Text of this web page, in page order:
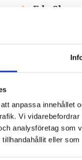
anpassa innehållet
Vi
analysföretag
eller
Eda Skans
Open
16:00,
(0)571-231
Open